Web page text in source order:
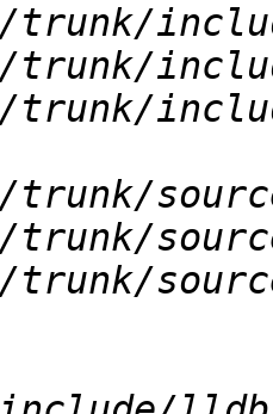
trunk/